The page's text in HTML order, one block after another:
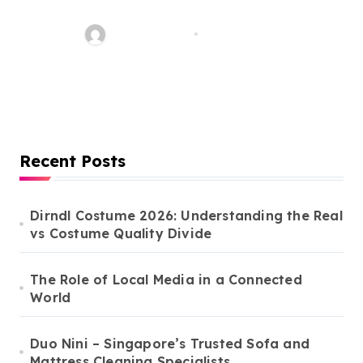
Licences You Need and the
Word Whimsy
Recent Posts
Dirndl Costume 2026: Understanding the Real
vs Costume Quality Divide
The Role of Local Media in a Connected
World
Duo Nini – Singapore’s Trusted Sofa and